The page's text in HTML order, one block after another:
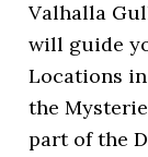
Valhalla
will guide
Locations
the
part of the